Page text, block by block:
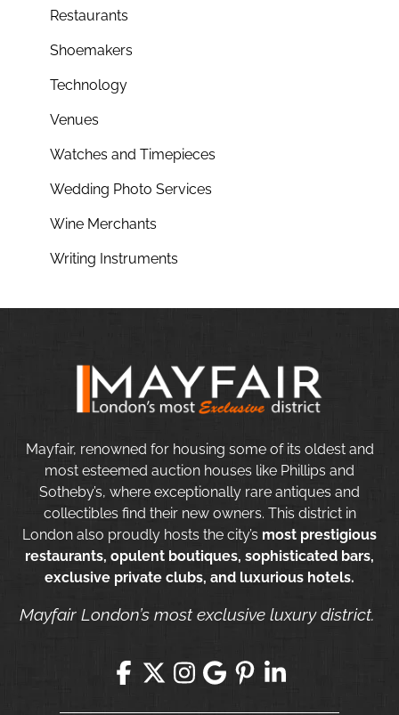
Restaurants
Shoemakers
Technology
Venues
Watches and Timepieces
Wedding Photo Services
Wine Merchants
Writing Instruments
Mayfair, renowned for housing some of its oldest and
most esteemed auction houses like Phillips and
Sotheby’s, where exceptionally rare antiques and
collectibles find their new owners. This district in
London also proudly hosts the city’s most prestigious
restaurants, opulent boutiques, sophisticated bars,
exclusive private clubs, and luxurious hotels.
Mayfair London’s most exclusive luxury district.